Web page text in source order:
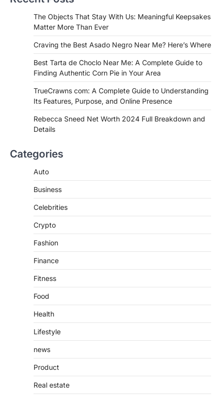
Admin June 29, 2026
If you're searching for the best asado
negro near me, you're in for a treat.…
FITNESS
Best Tarta de Choclo Near Me: A
Complete Guide to Finding
Authentic Corn Pie in Your Area
Admin June 28, 2026
Introduction Searching for the best tarta
Guide to Understanding Its
Admin June 28, 2026
The Objects That Stay With Us: Meaningful Keepsakes
Matter More Than Ever
Craving the Best Asado Negro Near Me? Here’s Where
Best Tarta de Choclo Near Me: A Complete Guide to
Finding Authentic Corn Pie in Your Area
TrueCrawns com: A Complete Guide to Understanding
Its Features, Purpose, and Online Presence
Rebecca Sneed Net Worth 2024 Full Breakdown and
Details
Categories
Auto
Business
Celebrities
Crypto
Fashion
Finance
Fitness
Food
Health
Lifestyle
news
Product
Real estate